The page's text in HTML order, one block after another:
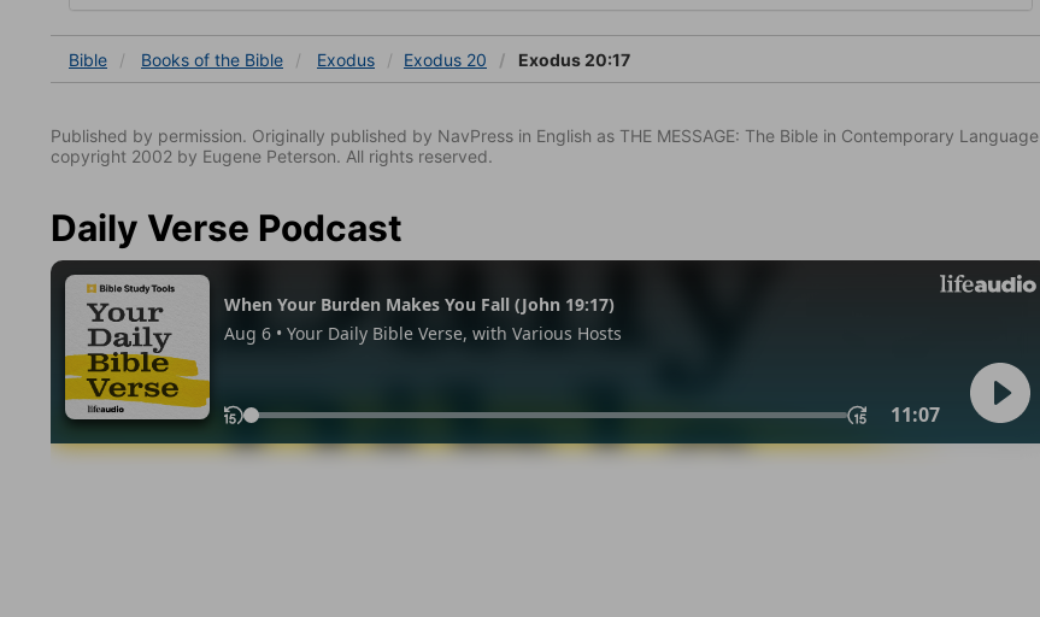
Bible Books of the Bible Exodus Exodus 20 Exodus 20:17
Published by permission. Originally published by NavPress in English as THE MESSAGE: The Bible in Contemporary Language
copyright 2002 by Eugene Peterson. All rights reserved.
Daily Verse Podcast